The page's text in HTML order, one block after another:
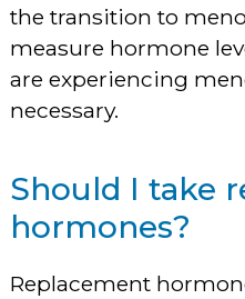
the transition to
measure hormone
are experiencing
necessary.
Should I take
hormones?
Replacement